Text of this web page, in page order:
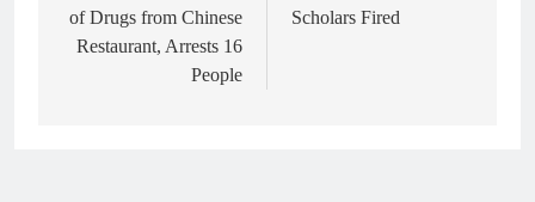
of Drugs from Chinese
Restaurant, Arrests 16
People
Scholars Fired